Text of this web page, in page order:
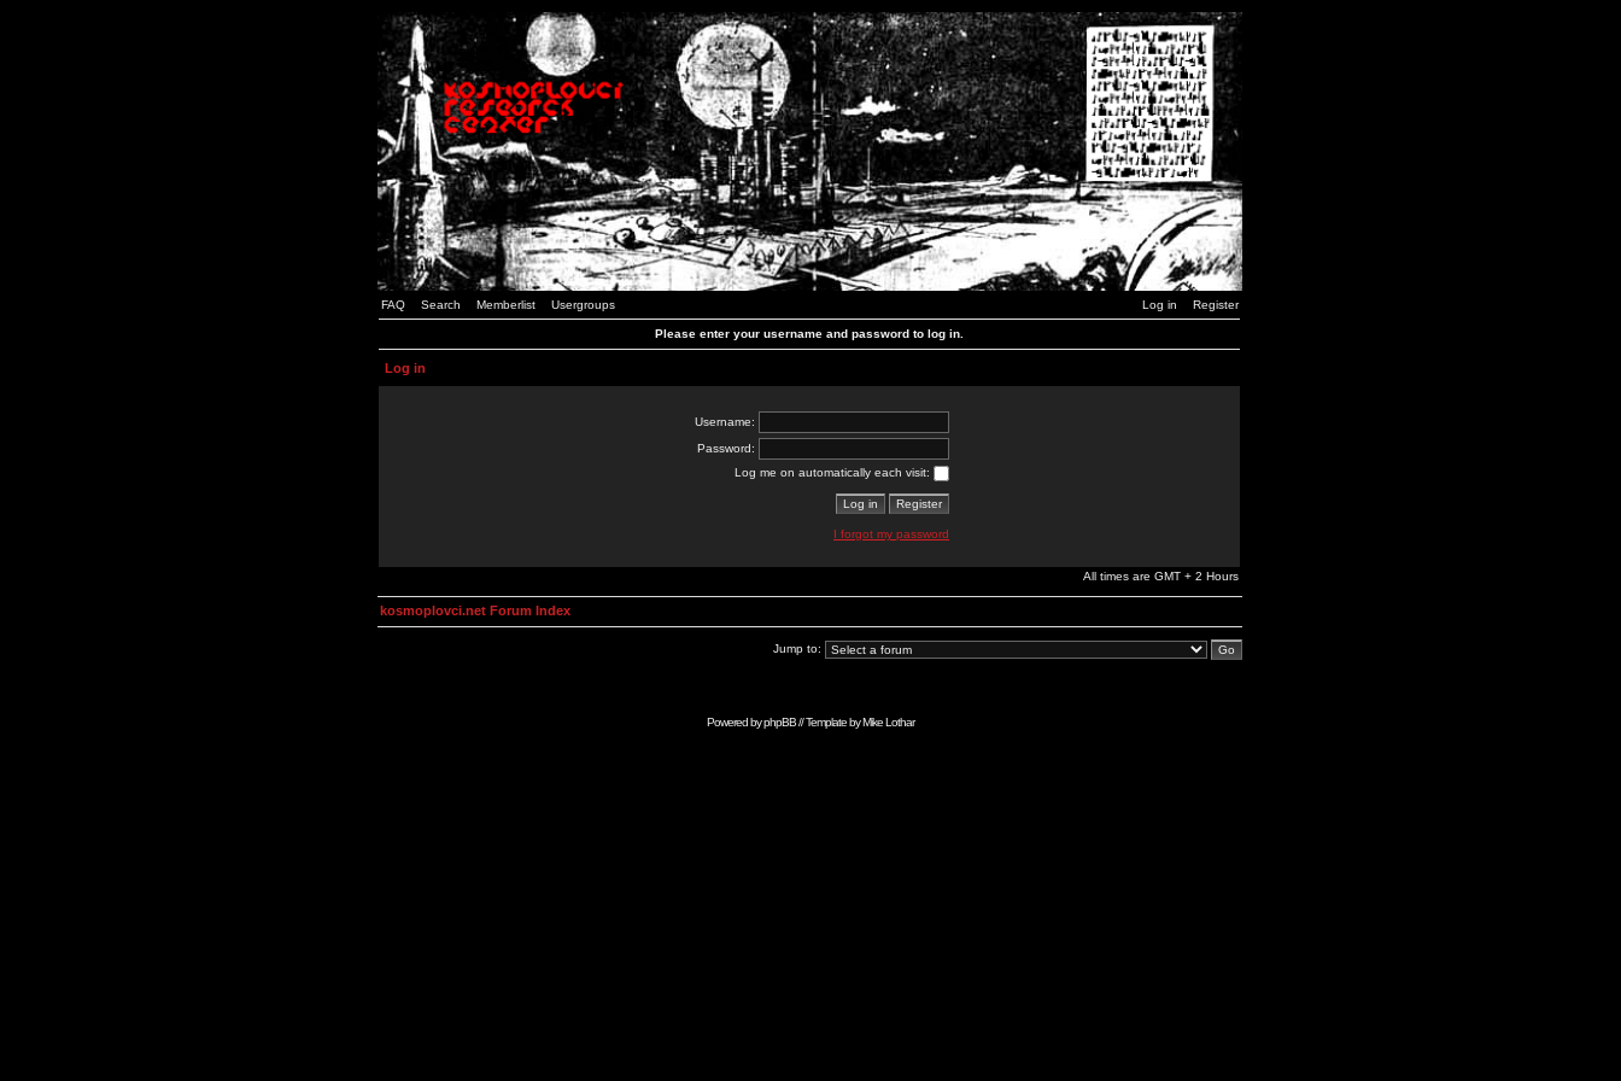
FAQ Search Memberlist Usergroups Log in Register
Please enter your username and password to log in.
Log in
Username:
Password:
Log me on automatically each visit:
I forgot my password
All times are GMT + 2 Hours
kosmoplovci.net Forum Index
Jump to:
Powered byphpBB// Template byMike Lothar